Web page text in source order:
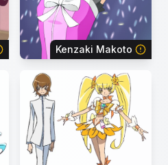
Kenzaki Makoto